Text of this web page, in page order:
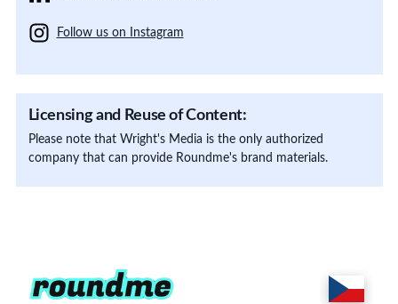
Follow us on Instagram
Licensing and Reuse of Content:
Please note that Wright's Media is the only authorized
company that can provide Roundme's brand materials.